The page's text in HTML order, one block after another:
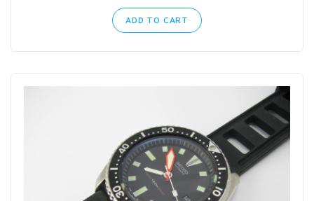
ADD TO CART